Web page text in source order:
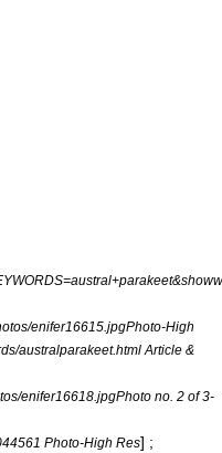
enifer16615.jpgPhoto-High
australparakeet.html Article &
enifer16618.jpgPhoto no. 2 of 3-
Photo-High Res] ;